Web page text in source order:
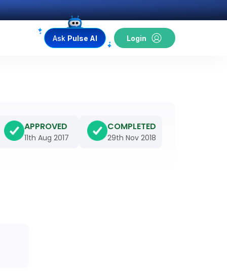
Ask Pulse AI Login
APPROVED
11th Aug 2017
COMPLETED
29th Nov 2018